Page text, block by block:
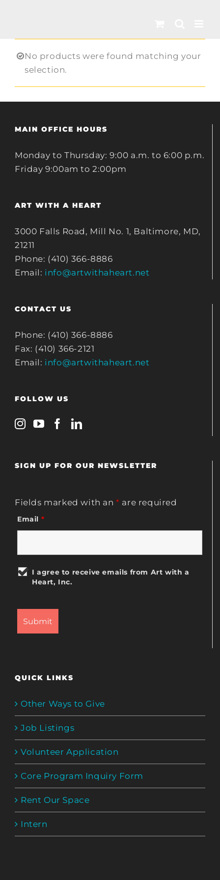
No products were found matching your
selection.
MAIN OFFICE HOURS
Monday to Thursday: 9:00 a.m. to 6:00 p.m.
Friday 9:00am to 2:00pm
ART WITH A HEART
3000 Falls Road, Mill No. 1, Baltimore, MD,
21211
Phone: (410) 366-8886
Email: info@artwithaheart.net
CONTACT US
Phone: (410) 366-8886
Fax: (410) 366-2121
Email: info@artwithaheart.net
FOLLOW US
SIGN UP FOR OUR NEWSLETTER
Fields marked with an* are required
Email *
I agree to receive emails from Art with a
Heart, Inc.
QUICK LINKS
Other Ways to Give
Job Listings
Volunteer Application
Core Program Inquiry Form
Rent Our Space
Intern